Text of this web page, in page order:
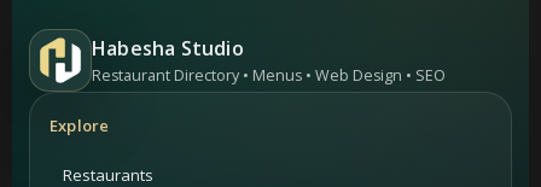
Habesha Studio
Restaurant Directory • Menus • Web Design • SEO
Explore
Restaurants